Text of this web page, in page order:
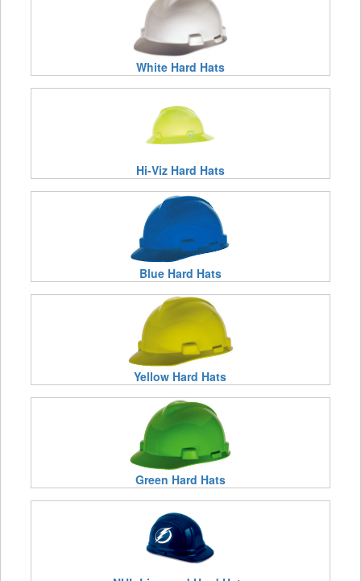
White Hard Hats
Hi-Viz Hard Hats
Blue Hard Hats
Yellow Hard Hats
Green Hard Hats